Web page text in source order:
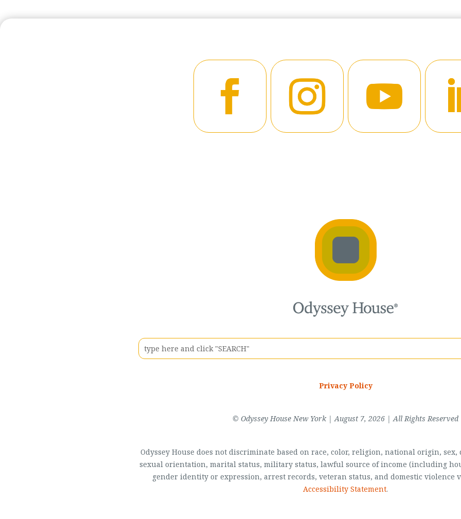
Privacy Policy
© Odyssey House New York | August 7, 2026 | All Rights Reserved
Odyssey House does not discriminate based on race, color, religion, national origin,
sexual orientation, marital status, military status, lawful source of income (including
gender identity or expression, arrest records, veteran status, and domestic violence
Accessibility Statement.